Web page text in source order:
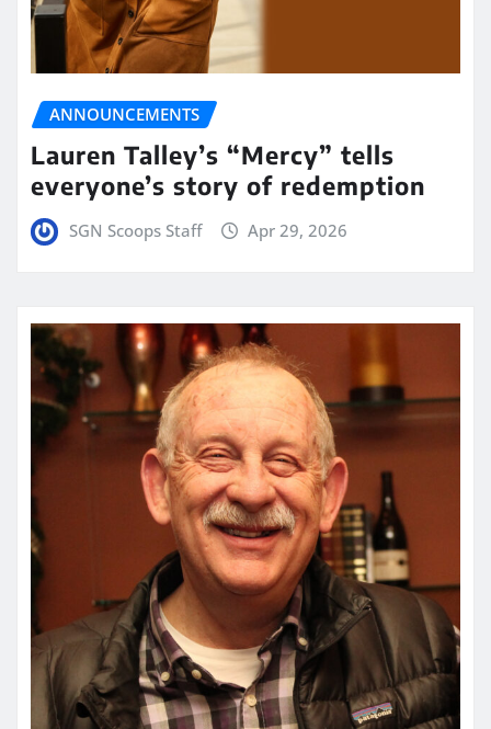
ANNOUNCEMENTS
Lauren Talley’s “Mercy” tells
everyone’s story of redemption
SGN Scoops Staff Apr 29, 2026